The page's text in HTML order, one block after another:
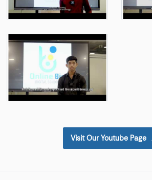
Visit Our Youtube Page